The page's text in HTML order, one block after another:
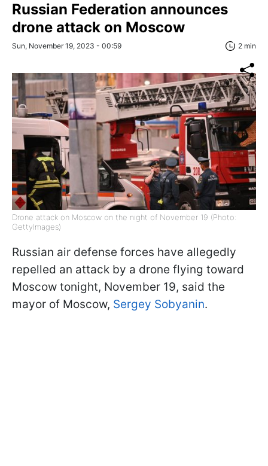
Russian Federation announces
drone attack on Moscow
Sun, November 19, 2023 - 00:59 2 min
Drone attack on Moscow on the night of November 19 (Photo:
GettyImages)
Russian air defense forces have allegedly
repelled an attack by a drone flying toward
Moscow tonight, November 19, said the
mayor of Moscow, Sergey Sobyanin.